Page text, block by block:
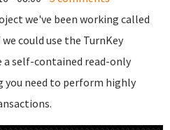
we've been working called
could use the TurnKey
self-contained read-only
you need to perform highly